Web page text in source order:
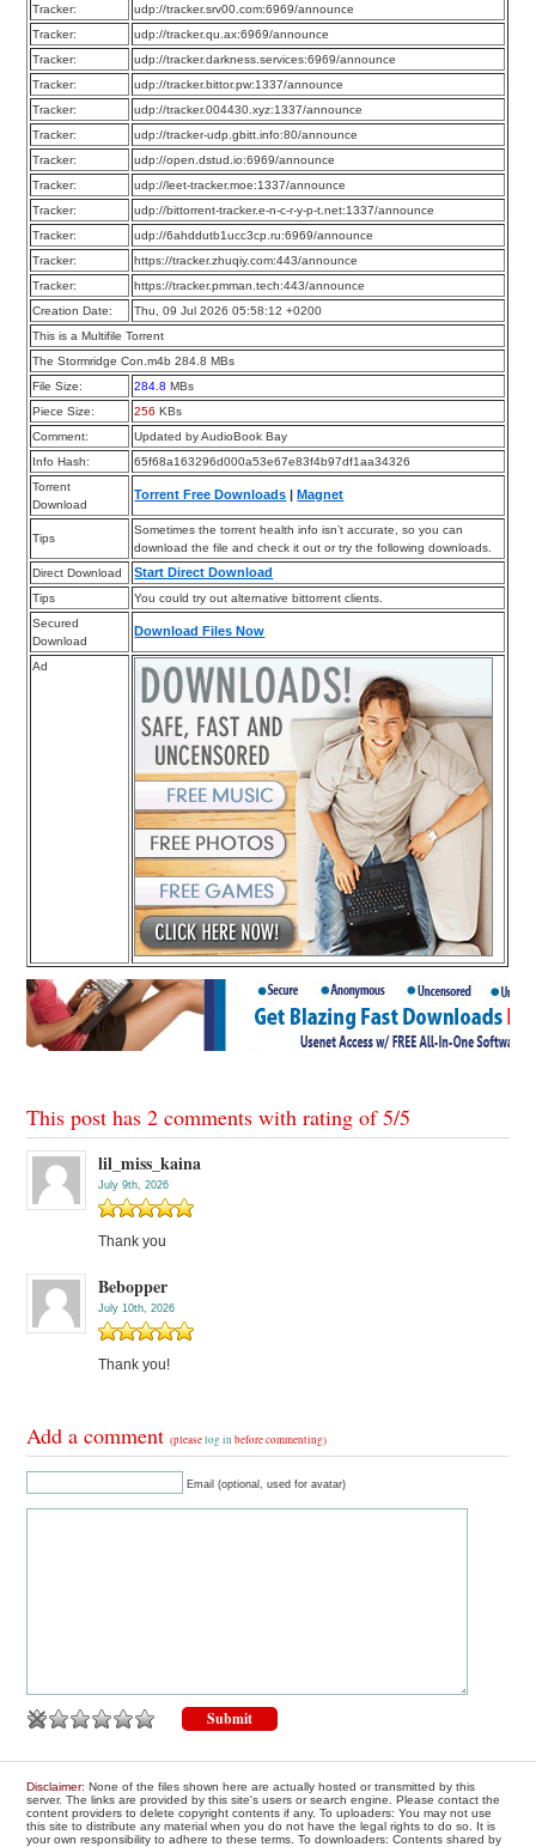
Tracker:
udp://tracker.srv00.com:6969/announce
Tracker:
udp://tracker.qu.ax:6969/announce
Tracker:
udp://tracker.darkness.services:6969/announce
Tracker:
udp://tracker.bittor.pw:1337/announce
Tracker:
udp://tracker.004430.xyz:1337/announce
Tracker:
udp://tracker-udp.gbitt.info:80/announce
Tracker:
udp://open.dstud.io:6969/announce
Tracker:
udp://leet-tracker.moe:1337/announce
Tracker:
udp://bittorrent-tracker.e-n-c-r-y-p-t.net:1337/announce
Tracker:
udp://6ahddutb1ucc3cp.ru:6969/announce
Tracker:
https://tracker.zhuqiy.com:443/announce
Tracker:
https://tracker.pmman.tech:443/announce
Creation Date:
Thu, 09 Jul 2026 05:58:12 +0200
This is a Multifile Torrent
The Stormridge Con.m4b 284.8 MBs
File Size:
284.8 MBs
Piece Size:
256 KBs
Comment:
Updated by AudioBook Bay
Info Hash:
65f68a163296d000a53e67e83f4b97df1aa34326
Torrent
Download
Torrent Free Downloads |Magnet
Tips
Sometimes the torrent health info isn’t accurate, so you can
download the file and check it out or try the following downloads.
Direct Download
Start Direct Download
Tips
You could try out alternative bittorrent clients.
Secured
Download
Download Files Now
Ad
This post has 2 comments with rating of5/5
lil_miss_kaina
July 9th, 2026
Thank you
Bebopper
July 10th, 2026
Thank you!
Add a comment(pleaselog in before commenting)
Email (optional, used for avatar)
Disclaimer: None of the files shown here are actually hosted or transmitted by this
server. The links are provided by this site's users or search engine. Please contact the
content providers to delete copyright contents if any. To uploaders: You may not use
this site to distribute any material when you do not have the legal rights to do so. It is
your own responsibility to adhere to these terms. To downloaders: Contents shared by